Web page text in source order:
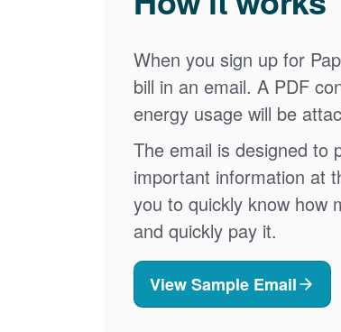
When you sign up for
bill in an email. A PDF
energy usage will be
The email is designed to
important information at
you to quickly know how
and quickly pay it.
View Sample Email